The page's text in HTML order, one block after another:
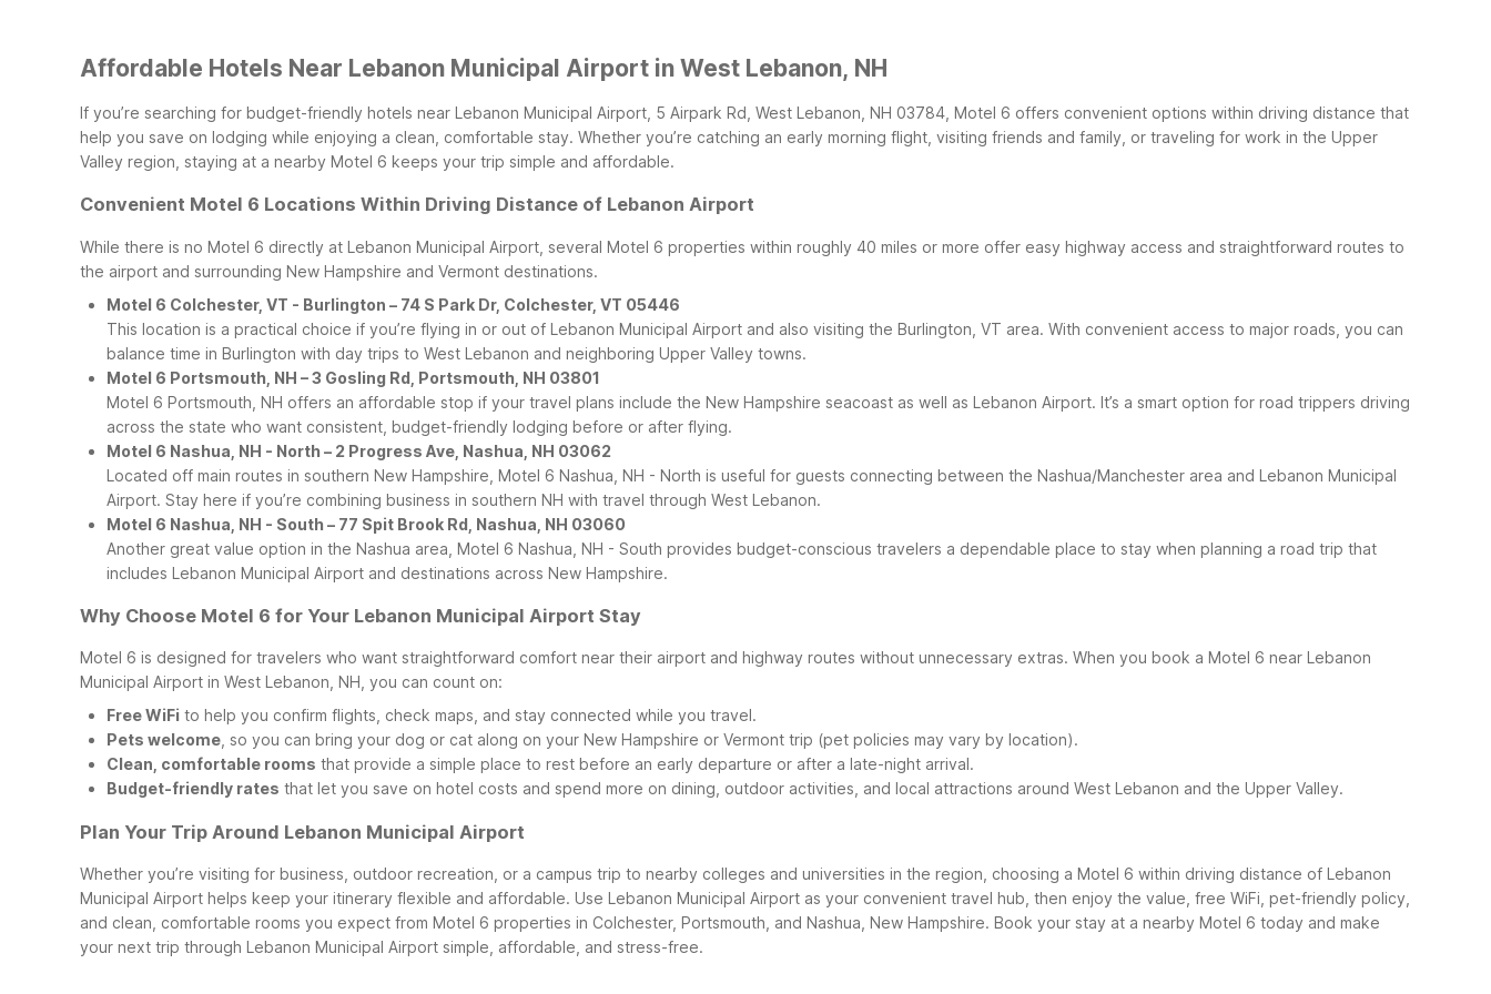
Affordable Hotels Near Lebanon Municipal Airport in West Lebanon, NH
If you’re searching for budget-friendly hotels near Lebanon Municipal Airport, 5 Airpark Rd, West Lebanon, NH 03784, Motel 6 offers convenient options within driving distance that
help you save on lodging while enjoying a clean, comfortable stay. Whether you’re catching an early morning flight, visiting friends and family, or traveling for work in the Upper
Valley region, staying at a nearby Motel 6 keeps your trip simple and affordable.
Convenient Motel 6 Locations Within Driving Distance of Lebanon Airport
While there is no Motel 6 directly at Lebanon Municipal Airport, several Motel 6 properties within roughly 40 miles or more offer easy highway access and straightforward routes to
the airport and surrounding New Hampshire and Vermont destinations.
Motel 6 Colchester, VT - Burlington – 74 S Park Dr, Colchester, VT 05446
This location is a practical choice if you’re flying in or out of Lebanon Municipal Airport and also visiting the Burlington, VT area. With convenient access to major roads, you can
balance time in Burlington with day trips to West Lebanon and neighboring Upper Valley towns.
Motel 6 Portsmouth, NH – 3 Gosling Rd, Portsmouth, NH 03801
Motel 6 Portsmouth, NH offers an affordable stop if your travel plans include the New Hampshire seacoast as well as Lebanon Airport. It’s a smart option for road trippers driving
across the state who want consistent, budget-friendly lodging before or after flying.
Motel 6 Nashua, NH - North – 2 Progress Ave, Nashua, NH 03062
Located off main routes in southern New Hampshire, Motel 6 Nashua, NH - North is useful for guests connecting between the Nashua/Manchester area and Lebanon Municipal
Airport. Stay here if you’re combining business in southern NH with travel through West Lebanon.
Motel 6 Nashua, NH - South – 77 Spit Brook Rd, Nashua, NH 03060
Another great value option in the Nashua area, Motel 6 Nashua, NH - South provides budget-conscious travelers a dependable place to stay when planning a road trip that
includes Lebanon Municipal Airport and destinations across New Hampshire.
Why Choose Motel 6 for Your Lebanon Municipal Airport Stay
Motel 6 is designed for travelers who want straightforward comfort near their airport and highway routes without unnecessary extras. When you book a Motel 6 near Lebanon
Municipal Airport in West Lebanon, NH, you can count on:
Free WiFi to help you confirm flights, check maps, and stay connected while you travel.
Pets welcome , so you can bring your dog or cat along on your New Hampshire or Vermont trip (pet policies may vary by location).
Clean, comfortable rooms that provide a simple place to rest before an early departure or after a late-night arrival.
Budget-friendly rates that let you save on hotel costs and spend more on dining, outdoor activities, and local attractions around West Lebanon and the Upper Valley.
Plan Your Trip Around Lebanon Municipal Airport
Whether you’re visiting for business, outdoor recreation, or a campus trip to nearby colleges and universities in the region, choosing a Motel 6 within driving distance of Lebanon
Municipal Airport helps keep your itinerary flexible and affordable. Use Lebanon Municipal Airport as your convenient travel hub, then enjoy the value, free WiFi, pet-friendly policy,
and clean, comfortable rooms you expect from Motel 6 properties in Colchester, Portsmouth, and Nashua, New Hampshire. Book your stay at a nearby Motel 6 today and make
your next trip through Lebanon Municipal Airport simple, affordable, and stress-free.